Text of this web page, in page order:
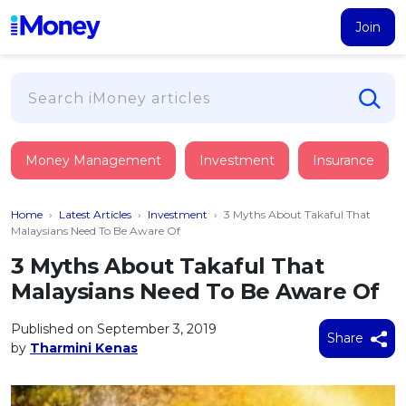
Join
PERSONAL FINANCING
Suggest Me Personal Loan
Islamic Personal Financing
NEW iMoney Financial Advisory
BUSINESS FINANCING
Business Loan
MOST POPULAR PERSONAL LOANS
Credit Card
FIND A CARD
Suggest Me Credit Card
Top 10 Credit Cards
Debit Cards
Insurance
HEALTH & WELLBEING
Medical Insurance
Life Insurance
Critical Illness Insurance
Personal Accident Insurance
Savings & Investment
SAVE
All Fixed Deposits
Tools
2026Income Tax Calculator
Money Management Investment Insurance
Home › Latest Articles › Investment › 3 Myths About Takaful That
Malaysians Need To Be Aware Of
3 Myths About Takaful That
Malaysians Need To Be Aware Of
Published on September 3, 2019
by Tharmini Kenas
Share